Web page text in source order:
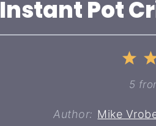
Instant Pot
1
5
Author: Mike